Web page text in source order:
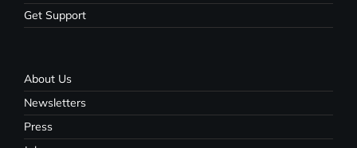
Get Support
About Us
Newsletters
Press